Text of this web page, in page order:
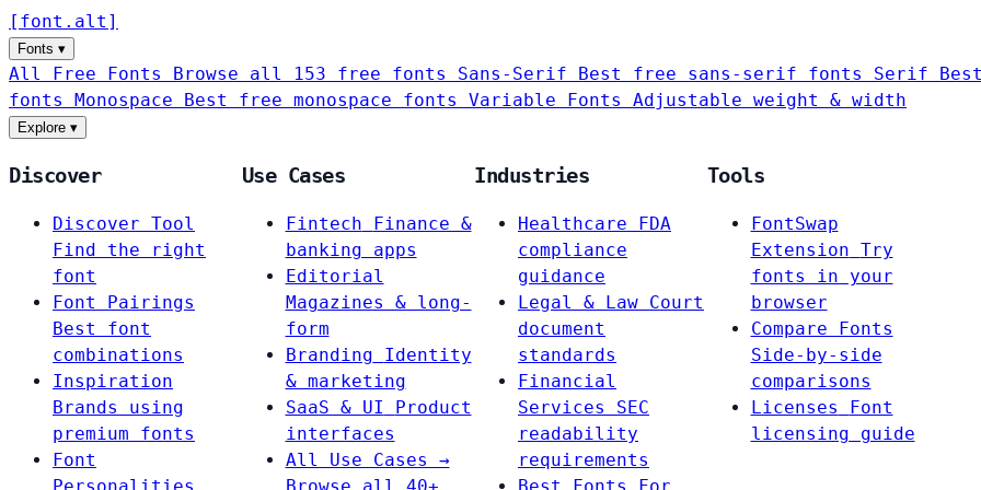
[ font . alt ]
Fonts ▾
All Free Fonts Browse all 153 free fonts Sans-Serif Best free sans-serif fonts Serif
fonts Monospace Best free monospace fonts Variable Fonts Adjustable weight & width
Explore ▾
Discover
Discover Tool
Find the right
font
Font Pairings
Best font
combinations
Inspiration
Brands using
premium fonts
Font
Use Cases
Fintech
Finance &
banking apps
Editorial
Magazines & long-
form
Branding
Identity
& marketing
SaaS & UI
Product
interfaces
All Use Cases →
Industries
Healthcare
FDA
compliance
guidance
Legal & Law Court
document
standards
Financial
Services
SEC
readability
requirements
Tools
FontSwap
Extension Try
fonts in your
browser
Compare Fonts
Side-by-side
comparisons
Licenses
Font
licensing guide